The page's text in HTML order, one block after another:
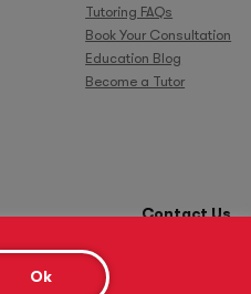
Ok
Tutoring FAQs
Book Your Consultation
Education Blog
Become a Tutor
Contact Us
Anti-Bribery and Modern Slavery Act